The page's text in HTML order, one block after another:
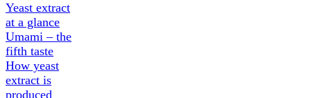
Yeast extract
at a glance
Umami – the
fifth taste
How yeast
extract is
produced